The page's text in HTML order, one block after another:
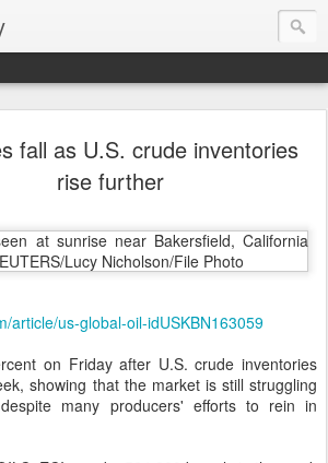
fall as U.S. crude inventories
rise further
article/us-global-oil-idUSKBN163059
on Friday after U.S. crude inventories
showing that the market is still struggling
many producers' efforts to rein in